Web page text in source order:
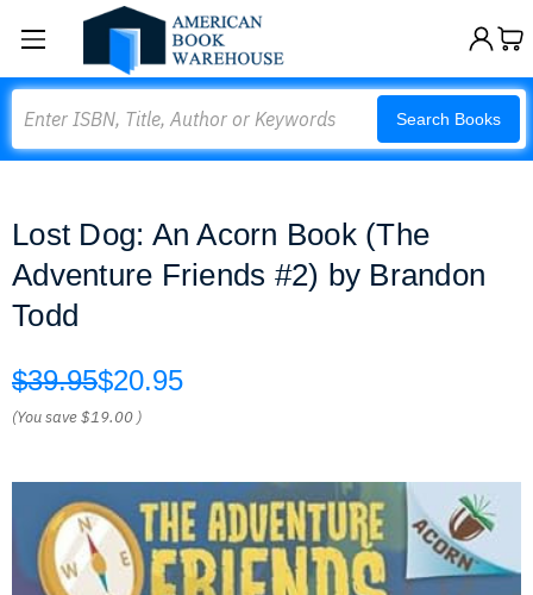
Search Books
Lost Dog: An Acorn Book (The
Adventure Friends #2) by Brandon
Todd
$39.95$20.95
(You save$19.00 )